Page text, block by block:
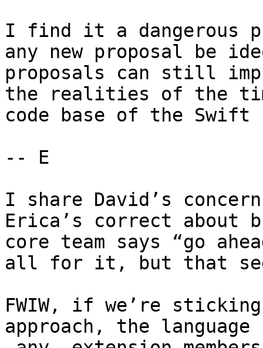
I find it a dangerous
any new proposal be
proposals can still
the realities of the
code base of the Swift
-- E
I share David’s
Erica’s correct about
core team says “go
all for it, but that
FWIW, if we’re
approach, the